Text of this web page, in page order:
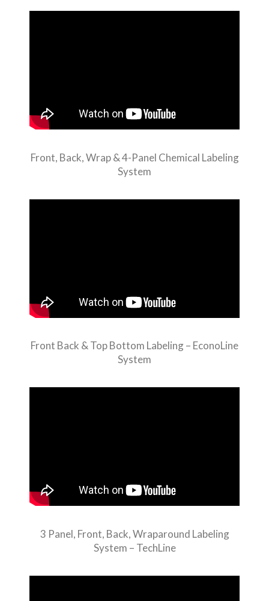
Front, Back, Wrap & 4-Panel Chemical Labeling
System
Front Back & Top Bottom Labeling – EconoLine
System
3 Panel, Front, Back, Wraparound Labeling
System – TechLine